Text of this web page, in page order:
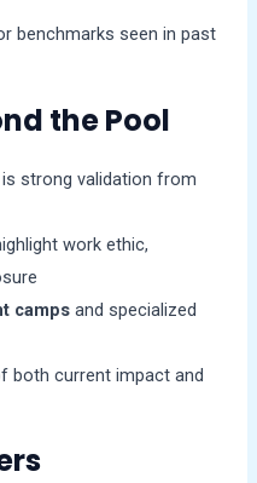
benchmarks seen in past
the Pool
strong validation from
work ethic,
camps and specialized
both current impact and